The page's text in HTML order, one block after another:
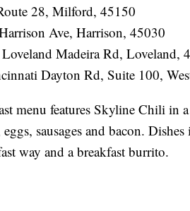
28, Milford, 45150
Ave, Harrison, 45030
Madeira Rd, Loveland,
Dayton Rd, Suite 100,
menu features Skyline Chili in
sausages and bacon.
way and a breakfast burrito.